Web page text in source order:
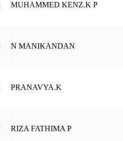
MUHAMMED KENZ.K P
N MANIKANDAN
PRANAVYA.K
RIZA FATHIMA P